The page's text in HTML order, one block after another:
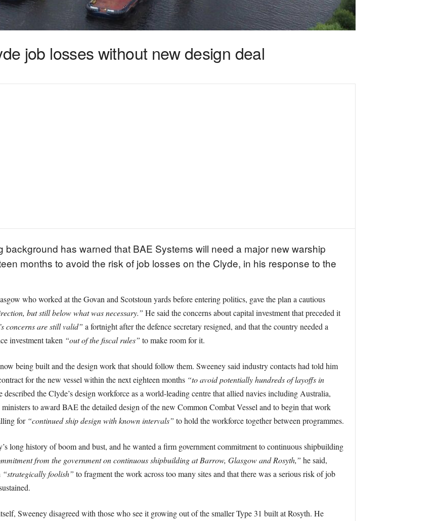
job losses without new design deal
background has warned that BAE Systems will need a major new warship
months to avoid the risk of job losses on the Clyde, in his response to the
who worked at the Govan and Scotstoun yards before entering politics, gave the plan a cautious
but still below what was necessary.” He said the concerns about capital investment that preceded it
concerns are still valid” a fortnight after the defence secretary resigned, and that the country needed a
investment taken “out of the fiscal rules” to make room for it.
being built and the design work that should follow them. Sweeney said industry contacts had told him
for the new vessel within the next eighteen months “to avoid potentially hundreds of layoffs in
described the Clyde’s design workforce as a world-leading centre that allied navies including Australia,
to award BAE the detailed design of the new Common Combat Vessel and to begin that work
for “continued ship design with known intervals” to hold the workforce together between programmes.
long history of boom and bust, and he wanted a firm government commitment to continuous shipbuilding
from the government on continuous shipbuilding at Barrow, Glasgow and Rosyth,” he said,
“strategically foolish” to fragment the work across too many sites and that there was a serious risk of job
Sweeney disagreed with those who see it growing out of the smaller Type 31 built at Rosyth. He